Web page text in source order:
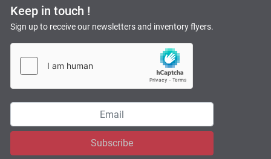
Keep in touch !
Sign up to receive our newsletters and inventory flyers.
Subscribe